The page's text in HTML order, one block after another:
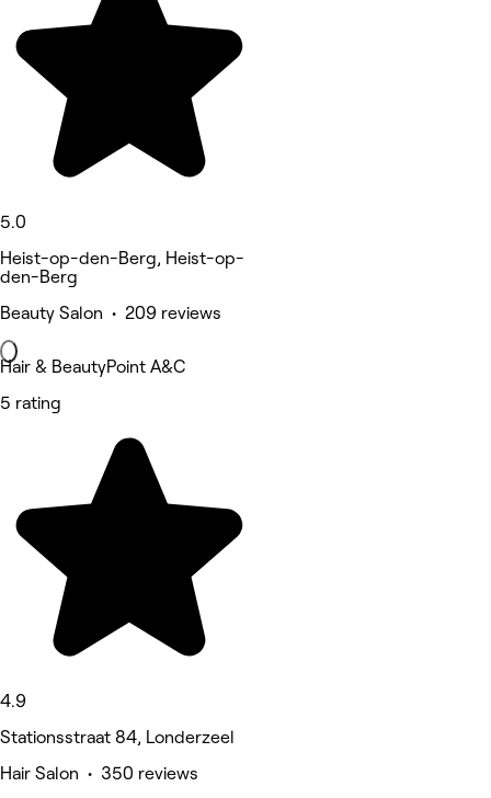
5.0
Heist-op-den-Berg, Heist-op-
den-Berg
Beauty Salon • 209 reviews
Hair & BeautyPoint A&C
5 rating
4.9
Stationsstraat 84, Londerzeel
Hair Salon • 350 reviews